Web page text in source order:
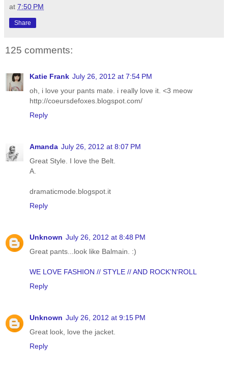
at 7:50 PM
Share
125 comments:
Katie Frank July 26, 2012 at 7:54 PM
oh, i love your pants mate. i really love it. <3 meow
http://coeursdefoxes.blogspot.com/
Reply
Amanda July 26, 2012 at 8:07 PM
Great Style. I love the Belt.
A.
dramaticmode.blogspot.it
Reply
Unknown July 26, 2012 at 8:48 PM
Great pants...look like Balmain. :)
WE LOVE FASHION // STYLE // AND ROCK'N'ROLL
Reply
Unknown July 26, 2012 at 9:15 PM
Great look, love the jacket.
Reply